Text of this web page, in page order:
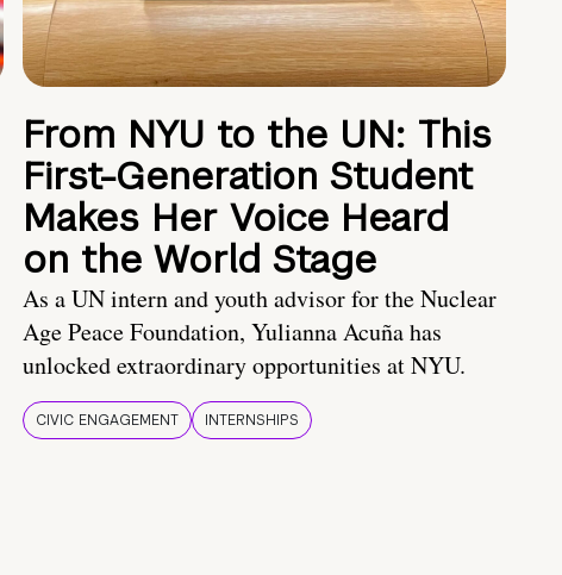
From NYU to the UN: This
First-Generation Student
Makes Her Voice Heard
on the World Stage
As a UN intern and youth advisor for the Nuclear
Age Peace Foundation, Yulianna Acuña has
unlocked extraordinary opportunities at NYU.
CIVIC ENGAGEMENT INTERNSHIPS